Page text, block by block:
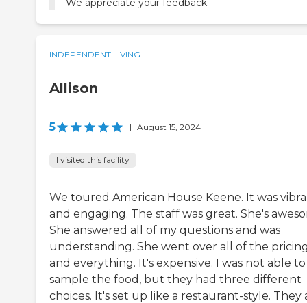
INDEPENDENT LIVING
Allison
5 | August 15, 2024
I visited this facility
We toured American House Keene. It was
and engaging. The staff was great. She's
She answered all of my questions and was
understanding. She went over all of the
and everything. It's expensive. I was not able to
sample the food, but they had three different
choices. It's set up like a restaurant-style. They